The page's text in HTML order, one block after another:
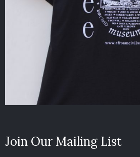
Join Our Mailing List